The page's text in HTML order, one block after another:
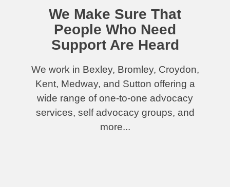
We Make Sure That
People Who Need
Support Are Heard
We work in Bexley, Bromley, Croydon,
Kent, Medway, and Sutton offering a
wide range of one-to-one advocacy
services, self advocacy groups, and
more...